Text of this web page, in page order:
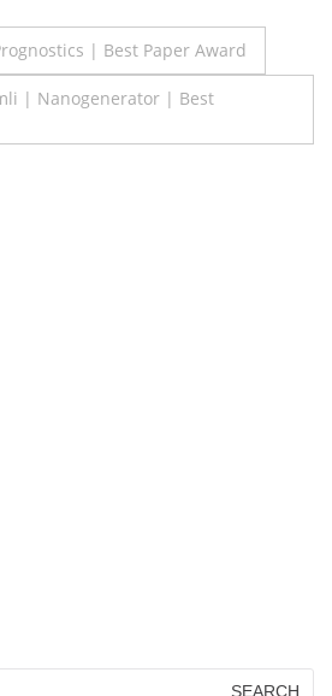
| Best Paper Award
| Nanogenerator | Best